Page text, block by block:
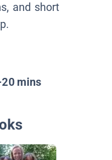
and short
mins